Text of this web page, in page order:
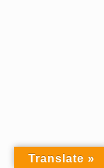
Translate »